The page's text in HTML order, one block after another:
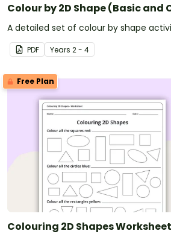
Colour by 2D Shape (Basic and
A detailed set of colour by shape
PDF Years 2 - 4
Free Plan
Colouring 2D Shapes Worksheet